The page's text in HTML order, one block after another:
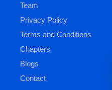
Team
Privacy Policy
Terms and Conditions
Chapters
Blogs
Contact